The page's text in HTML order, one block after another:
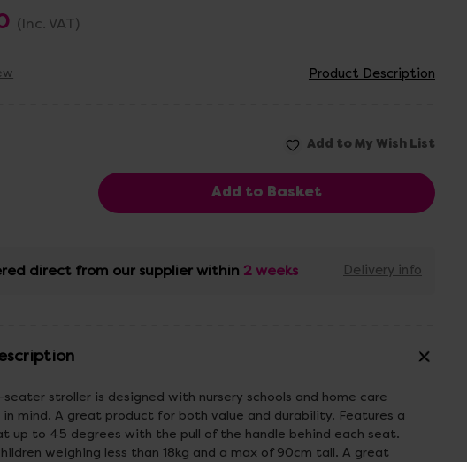
(Inc. VAT)
Product Description
direct from our supplier within 2 weeks Delivery info
stroller is designed with nursery schools and home care
in mind. A great product for both value and durability. Features a
up to 45 degrees with the pull of the handle behind each seat.
weighing less than 18kg and a max of 90cm tall. A great